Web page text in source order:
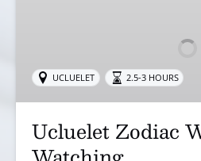
UCLUELET 2.5-3 HOURS
Ucluelet Zodiac